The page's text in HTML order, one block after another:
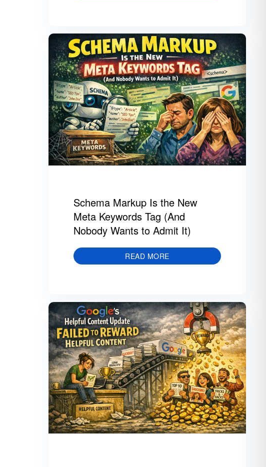
Schema Markup Is the New
Meta Keywords Tag (And
Nobody Wants to Admit It)
READ MORE